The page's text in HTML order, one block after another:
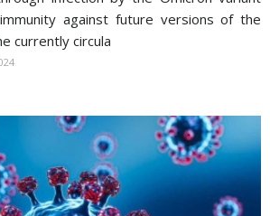
against future versions of the
currently circula